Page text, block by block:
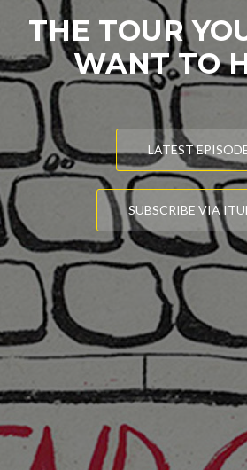
THE TOUR
WANT TO
LATEST
SUBSCRIBE VIA